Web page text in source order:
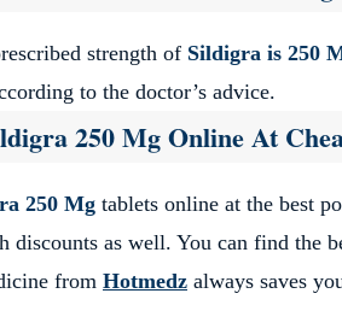
strength of Sildigra is 250
to the doctor’s advice.
250 Mg Online At
250 Mg tablets online at the best
discounts as well. You can find the
from Hotmedz always saves